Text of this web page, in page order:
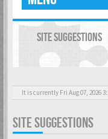
SITE SUGGESTIONS
It is currently Fri Aug 07, 2026
SITE SUGGESTIONS